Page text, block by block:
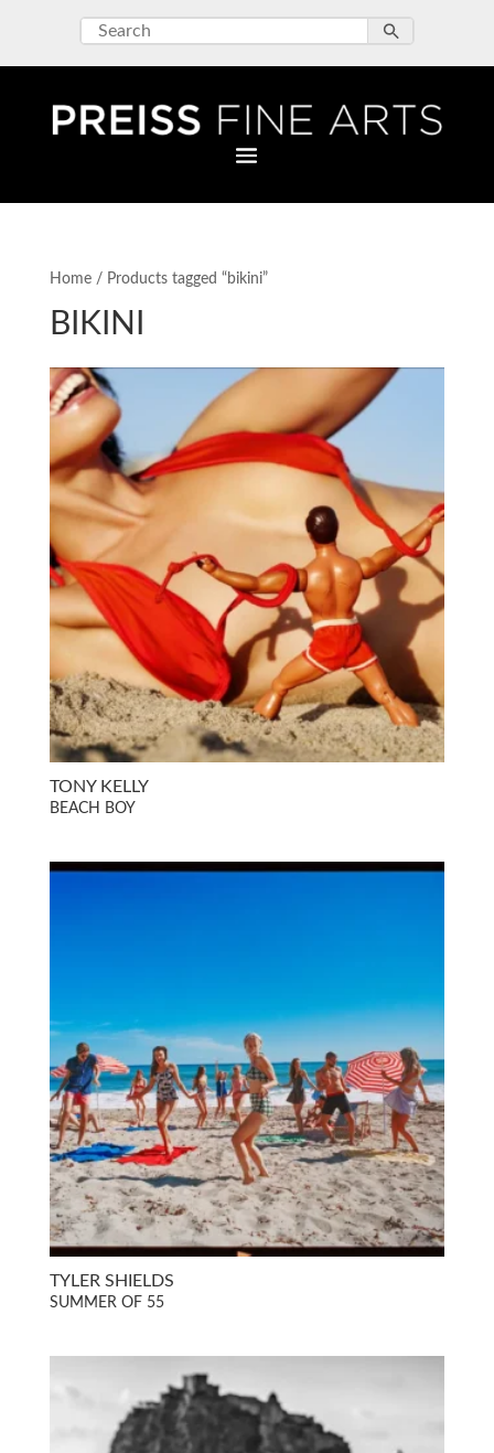
Home/ Products tagged “bikini”
BIKINI
TONY KELLY
BEACH BOY
TYLER SHIELDS
SUMMER OF 55